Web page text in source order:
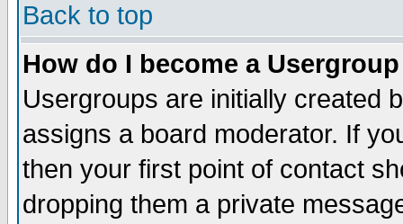
Back to top
How do I become a
Usergroups are initially created
assigns a board moderator. If
then your first point of contact
dropping them a private